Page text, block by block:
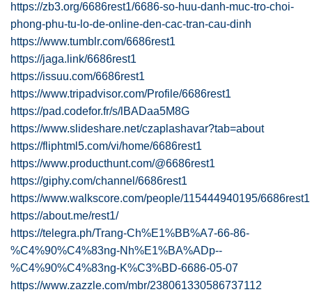
https://zb3.org/6686rest1/6686-so-huu-danh-muc-tro-choi-
phong-phu-tu-lo-de-online-den-cac-tran-cau-dinh
https://www.tumblr.com/6686rest1
https://jaga.link/6686rest1
https://issuu.com/6686rest1
https://www.tripadvisor.com/Profile/6686rest1
https://pad.codefor.fr/s/lBADaa5M8G
https://www.slideshare.net/czaplashavar?tab=about
https://fliphtml5.com/vi/home/6686rest1
https://www.producthunt.com/@6686rest1
https://giphy.com/channel/6686rest1
https://www.walkscore.com/people/115444940195/6686rest1
https://about.me/rest1/
https://telegra.ph/Trang-Ch%E1%BB%A7-66-86-
%C4%90%C4%83ng-Nh%E1%BA%ADp--
%C4%90%C4%83ng-K%C3%BD-6686-05-07
https://www.zazzle.com/mbr/238061330586737112